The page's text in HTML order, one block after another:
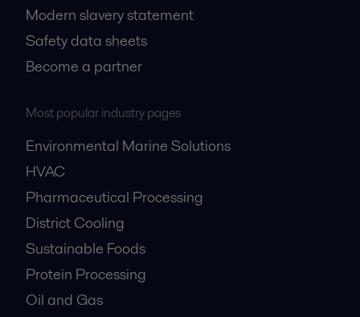
Modern slavery statement
Safety data sheets
Become a partner
Most popular industry pages
Environmental Marine Solutions
HVAC
Pharmaceutical Processing
District Cooling
Sustainable Foods
Protein Processing
Oil and Gas